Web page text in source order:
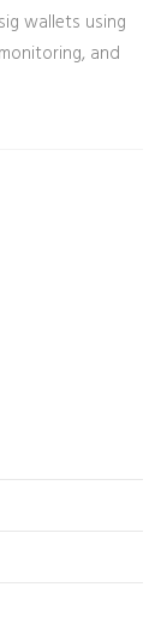
wallets using
and